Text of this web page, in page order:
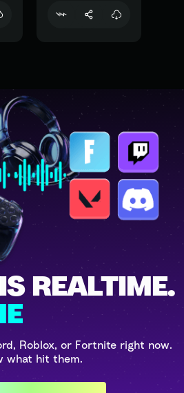
REALTIME.
Roblox, or Fortnite right now.
what hit them.